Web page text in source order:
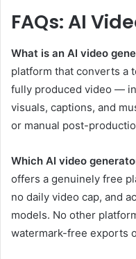
FAQs: AI
What is an AI video
platform that converts a
fully produced video —
visuals, captions, and
or manual post-
Which AI video
offers a genuinely free
no daily video cap, and
models. No other
watermark-free exports